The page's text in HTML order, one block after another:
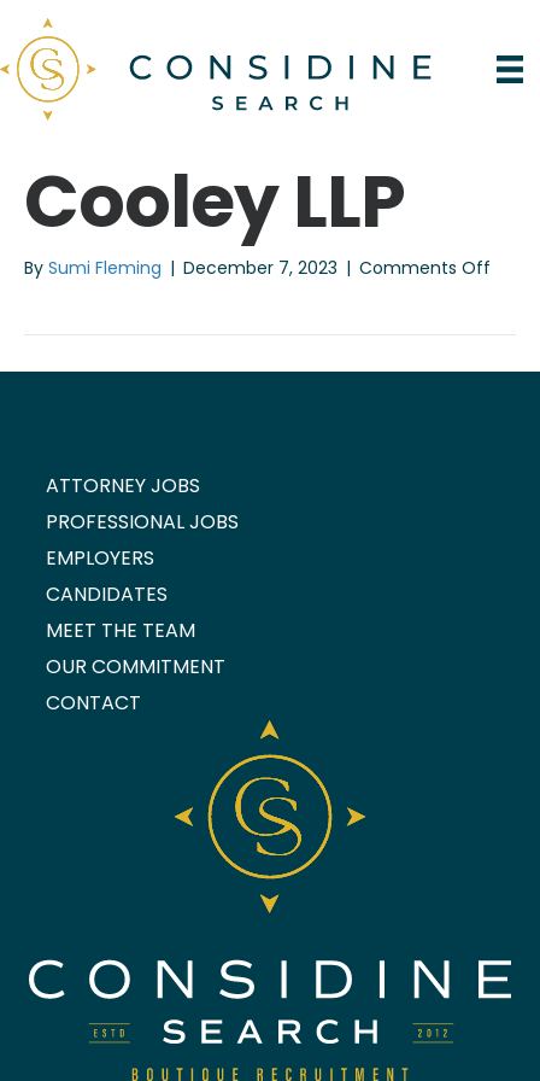
Cooley LLP
By Sumi Fleming | December 7, 2023 | Comments Off
ATTORNEY JOBS
PROFESSIONAL JOBS
EMPLOYERS
CANDIDATES
MEET THE TEAM
OUR COMMITMENT
CONTACT